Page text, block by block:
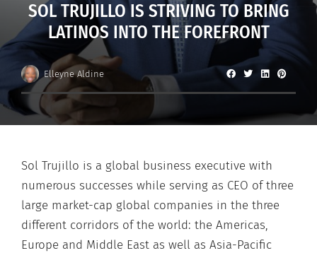
SOL TRUJILLO IS STRIVING TO BRING
LATINOS INTO THE FOREFRONT
Elleyne Aldine
Sol Trujillo is a global business executive with
numerous successes while serving as CEO of three
large market-cap global companies in the three
different corridors of the world: the Americas,
Europe and Middle East as well as Asia-Pacific